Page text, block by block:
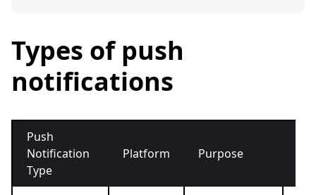
Types of push
notifications
Push
Notification
Type
Platform Purpose